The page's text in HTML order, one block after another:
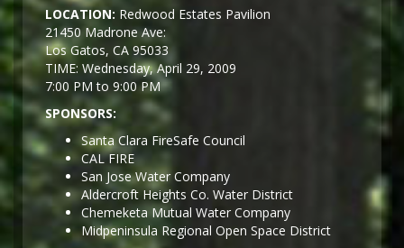
LOCATION: Redwood Estates Pavilion
21450 Madrone Ave:
Los Gatos, CA 95033
TIME: Wednesday, April 29, 2009
7:00 PM to 9:00 PM
SPONSORS:
Santa Clara FireSafe Council
CAL FIRE
San Jose Water Company
Aldercroft Heights Co. Water District
Chemeketa Mutual Water Company
Midpeninsula Regional Open Space District